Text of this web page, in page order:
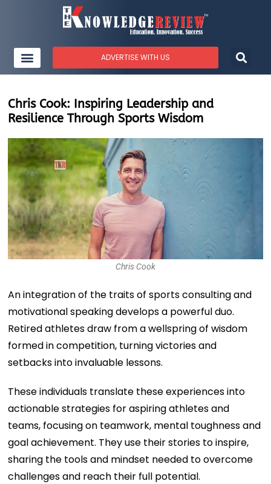
ADVERTISE WITH US
Chris Cook: Inspiring Leadership and
Resilience Through Sports Wisdom
Chris Cook
An integration of the traits of sports consulting and
motivational speaking develops a powerful duo.
Retired athletes draw from a wellspring of wisdom
formed in competition, turning victories and
setbacks into invaluable lessons.
These individuals translate these experiences into
actionable strategies for aspiring athletes and
teams, focusing on teamwork, mental toughness and
goal achievement. They use their stories to inspire,
sharing the tools and mindset needed to overcome
challenges and reach their full potential.